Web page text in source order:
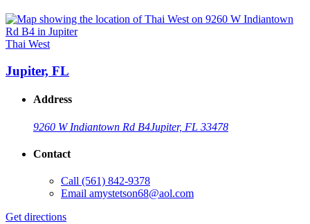
Thai West
Jupiter, FL
Address
9260 W Indiantown Rd B4Jupiter, FL 33478
Contact
Call (561) 842-9378
Email amystetson68@aol.com
Get directions